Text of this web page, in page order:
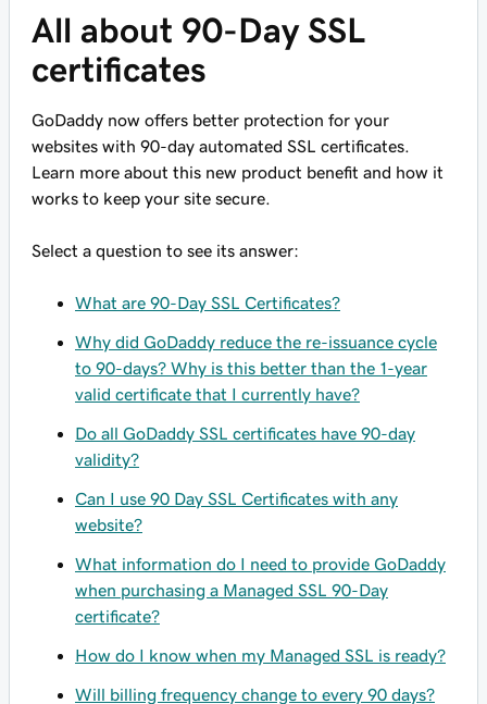
All about 90-Day SSL
certificates
GoDaddy now offers better protection for your
websites with 90-day automated SSL certificates.
Learn more about this new product benefit and how it
works to keep your site secure.
Select a question to see its answer:
What are 90-Day SSL Certificates?
Why did GoDaddy reduce the re-issuance cycle
to 90-days? Why is this better than the 1-year
valid certificate that I currently have?
Do all GoDaddy SSL certificates have 90-day
validity?
Can I use 90 Day SSL Certificates with any
website?
What information do I need to provide GoDaddy
when purchasing a Managed SSL 90-Day
certificate?
How do I know when my Managed SSL is ready?
Will billing frequency change to every 90 days?